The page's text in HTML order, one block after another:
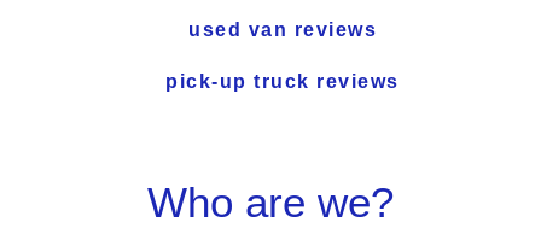
used van reviews
pick-up truck reviews
Who are we?